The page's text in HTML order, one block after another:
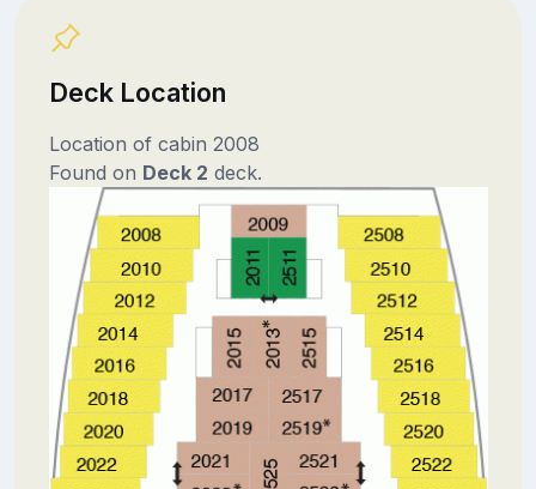
Deck Location
Location of cabin 2008
Found on Deck 2 deck.